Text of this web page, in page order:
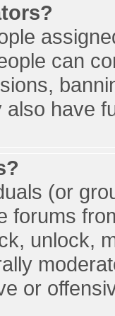
can
have
(or
forums
unlock,
or